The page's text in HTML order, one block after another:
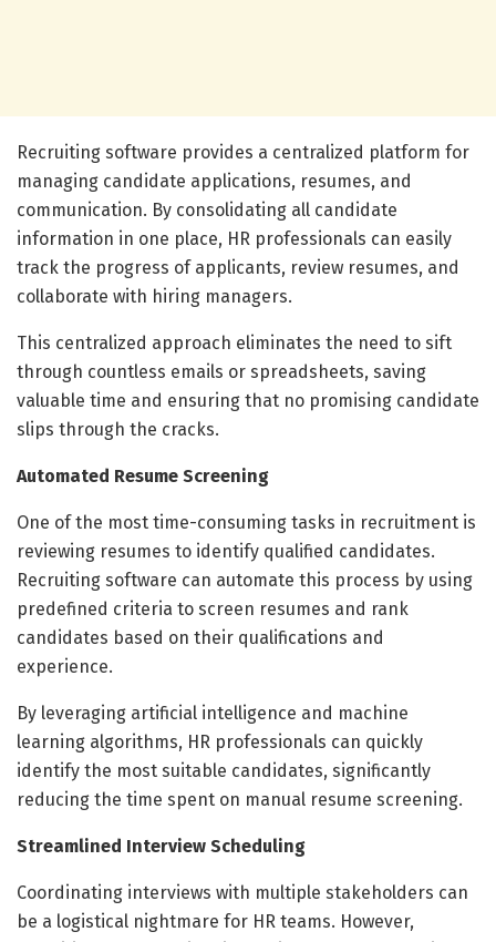
Recruiting software provides a centralized platform for
managing candidate applications, resumes, and
communication. By consolidating all candidate
information in one place, HR professionals can easily
track the progress of applicants, review resumes, and
collaborate with hiring managers.
This centralized approach eliminates the need to sift
through countless emails or spreadsheets, saving
valuable time and ensuring that no promising candidate
slips through the cracks.
Automated Resume Screening
One of the most time-consuming tasks in recruitment is
reviewing resumes to identify qualified candidates.
Recruiting software can automate this process by using
predefined criteria to screen resumes and rank
candidates based on their qualifications and
experience.
By leveraging artificial intelligence and machine
learning algorithms, HR professionals can quickly
identify the most suitable candidates, significantly
reducing the time spent on manual resume screening.
Streamlined Interview Scheduling
Coordinating interviews with multiple stakeholders can
be a logistical nightmare for HR teams. However,